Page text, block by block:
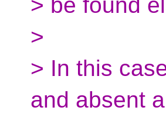
> be found
>
> In this
and absent